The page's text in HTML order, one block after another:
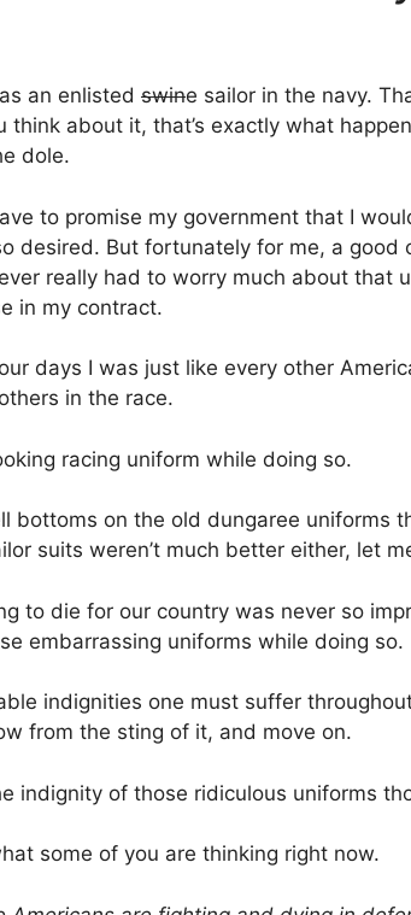
an enlisted swine sailor in the navy.
think about it, that’s exactly what
dole.
to promise my government that I
desired. But fortunately for me, a good
really had to worry much about that
in my contract.
days I was just like every other
in the race.
racing uniform while doing so.
bottoms on the old dungaree uniforms
suits weren’t much better either, let
to die for our country was never so
embarrassing uniforms while doing so.
indignities one must suffer
from the sting of it, and move on.
indignity of those ridiculous uniforms
some of you are thinking right now.